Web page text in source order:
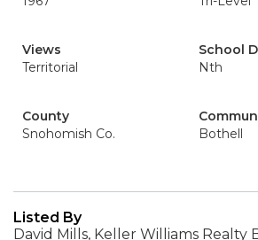
Views
Territorial
School
Nth
County
Snohomish Co.
Bothell
Listed By
David Mills, Keller Williams Realty